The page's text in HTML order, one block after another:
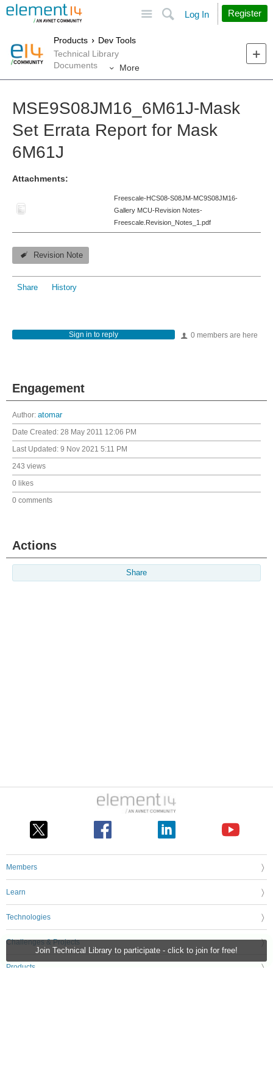
Search
Log In Register
Products
Dev Tools
Technical Library
Documents
More
Join Technical Library to participate - click to join for free!
MSE9S08JM16_6M61J-Mask
Set Errata Report for Mask
6M61J
Attachments:
Freescale-HCS08-S08JM-MC9S08JM16-
Gallery MCU-Revision Notes-
Freescale.Revision_Notes_1.pdf
Revision Note
Share History
0 members are here
Sign in to reply
Engagement
Author: atomar
Date Created: 28 May 2011 12:06 PM
Last Updated: 9 Nov 2021 5:11 PM
243 views
0 likes
0 comments
Actions
Share
Members
Learn
Technologies
Challenges & Projects
Products